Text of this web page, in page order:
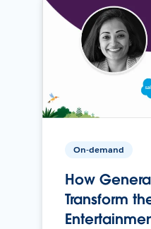
On-demand
How
Transform